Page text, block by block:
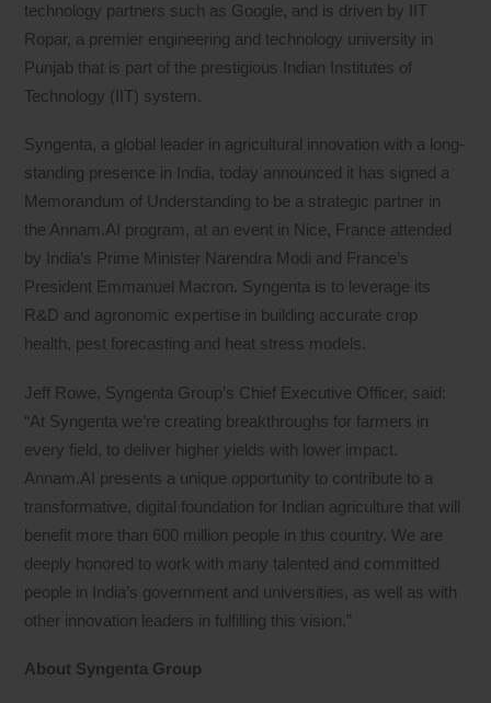
technology partners such as Google, and is driven by IIT
Ropar, a premier engineering and technology university in
Punjab that is part of the prestigious Indian Institutes of
Technology (IIT) system.
Syngenta, a global leader in agricultural innovation with a long-
standing presence in India, today announced it has signed a
Memorandum of Understanding to be a strategic partner in
the Annam.AI program, at an event in Nice, France attended
by India’s Prime Minister Narendra Modi and France’s
President Emmanuel Macron. Syngenta is to leverage its
R&D and agronomic expertise in building accurate crop
health, pest forecasting and heat stress models.
Jeff Rowe, Syngenta Group’s Chief Executive Officer, said:
“At Syngenta we’re creating breakthroughs for farmers in
every field, to deliver higher yields with lower impact.
Annam.AI presents a unique opportunity to contribute to a
transformative, digital foundation for Indian agriculture that will
benefit more than 600 million people in this country. We are
deeply honored to work with many talented and committed
people in India’s government and universities, as well as with
other innovation leaders in fulfilling this vision.”
About Syngenta Group